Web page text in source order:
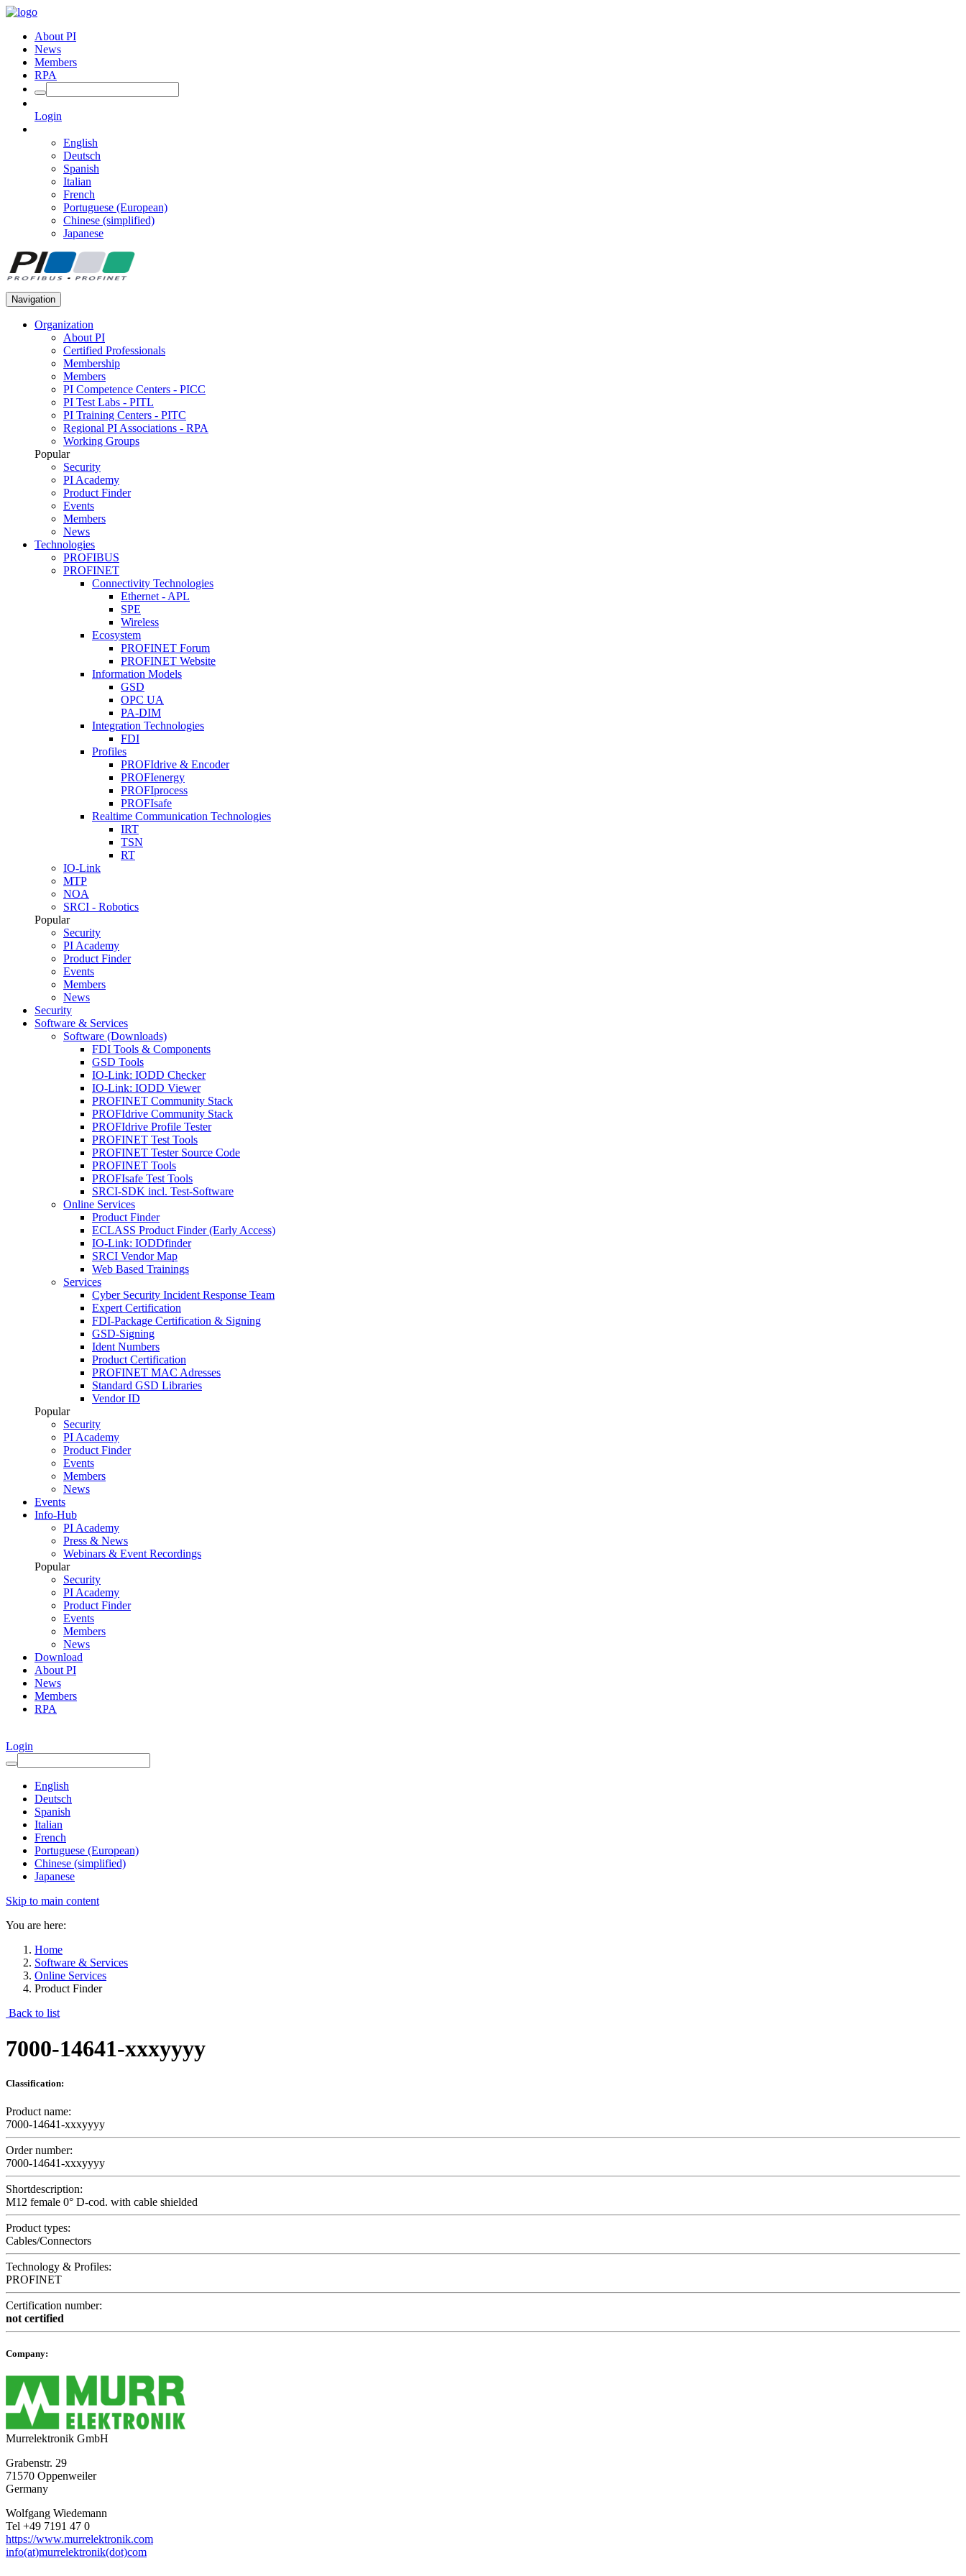
About PI
News
Members
RPA
Login
English
Deutsch
Spanish
Italian
French
Portuguese (European)
Chinese (simplified)
Japanese
Navigation
Organization
About PI
Certified Professionals
Membership
Members
PI Competence Centers - PICC
PI Test Labs - PITL
PI Training Centers - PITC
Regional PI Associations - RPA
Working Groups
Popular
Security
PI Academy
Product Finder
Events
Members
News
Technologies
PROFIBUS
PROFINET
Connectivity Technologies
Ethernet - APL
SPE
Wireless
Ecosystem
PROFINET Forum
PROFINET Website
Information Models
GSD
OPC UA
PA-DIM
Integration Technologies
FDI
Profiles
PROFIdrive & Encoder
PROFIenergy
PROFIprocess
PROFIsafe
Realtime Communication Technologies
IRT
TSN
RT
IO-Link
MTP
NOA
SRCI - Robotics
Popular
Security
PI Academy
Product Finder
Events
Members
News
Security
Software & Services
Software (Downloads)
FDI Tools & Components
GSD Tools
IO-Link: IODD Checker
IO-Link: IODD Viewer
PROFINET Community Stack
PROFIdrive Community Stack
PROFIdrive Profile Tester
PROFINET Test Tools
PROFINET Tester Source Code
PROFINET Tools
PROFIsafe Test Tools
SRCI-SDK incl. Test-Software
Online Services
Product Finder
ECLASS Product Finder (Early Access)
IO-Link: IODDfinder
SRCI Vendor Map
Web Based Trainings
Services
Cyber Security Incident Response Team
Expert Certification
FDI-Package Certification & Signing
GSD-Signing
Ident Numbers
Product Certification
PROFINET MAC Adresses
Standard GSD Libraries
Vendor ID
Popular
Security
PI Academy
Product Finder
Events
Members
News
Events
Info-Hub
PI Academy
Press & News
Webinars & Event Recordings
Popular
Security
PI Academy
Product Finder
Events
Members
News
Download
About PI
News
Members
RPA
Login
English
Deutsch
Spanish
Italian
French
Portuguese (European)
Chinese (simplified)
Japanese
Skip to main content
You are here:
Home
Software & Services
Online Services
Product Finder
Back to list
7000-14641-xxxyyyy
Classification:
Product name:
7000-14641-xxxyyyy
Order number:
7000-14641-xxxyyyy
Shortdescription:
M12 female 0° D-cod. with cable shielded
Product types:
Cables/Connectors
Technology & Profiles:
PROFINET
Certification number:
not certified
Company:
Murrelektronik GmbH
Grabenstr. 29
71570 Oppenweiler
Germany
Wolfgang Wiedemann
Tel +49 7191 47 0
https://www.murrelektronik.com
info(at)murrelektronik(dot)com